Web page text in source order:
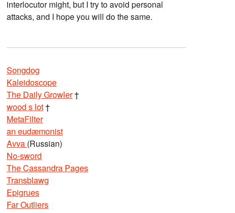
interlocutor might, but I try to avoid personal
attacks, and I hope you will do the same.
Songdog
Kaleidoscope
The Daily Growler†
wood s lot†
MetaFilter
an eudæmonist
Avva (Russian)
No-sword
The Cassandra Pages
Transblawg
Epigrues
Far Outliers